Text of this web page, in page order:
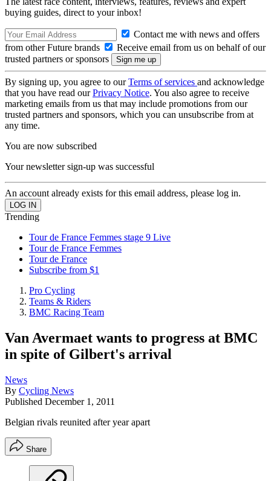
buying guides, direct to your inbox!
Contact me with news and offers
from other Future brands
Receive email from us on behalf of our
trusted partners or sponsors
By signing up, you agree to ourTerms of services and acknowledge
that you have read ourPrivacy Notice. You also agree to receive
marketing emails from us that may include promotions from our
trusted partners and sponsors, which you can unsubscribe from at
any time.
You are now subscribed
Your newsletter sign-up was successful
An account already exists for this email address, please log in.
Trending
Tour de France Femmes stage 9 Live
Tour de France Femmes
Tour de France
Subscribe from $1
Pro Cycling
Teams & Riders
BMC Racing Team
Van Avermaet wants to progress at BMC
in spite of Gilbert's arrival
News
By Cycling News
Published December 1, 2011
Belgian rivals reunited after year apart
Share